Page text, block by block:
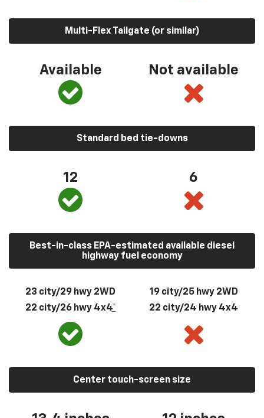
Multi-Flex Tailgate (or similar)
Available Not available
Standard bed tie-downs
12 6
Best-in-class EPA-estimated available diesel
highway fuel economy
23 city/29 hwy 2WD
22 city/26 hwy 4x4*
19 city/25 hwy 2WD
22 city/24 hwy 4x4
Center touch-screen size